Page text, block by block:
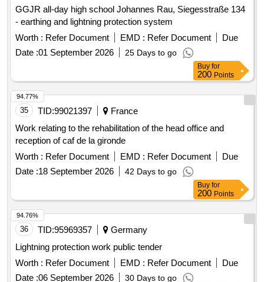
GGJR all-day high school Johannes Rau, Siegesstraße 134
- earthing and lightning protection system
Worth : Refer Document EMD : Refer Document
Due
Date :01 September 2026 25 Days to go
Buy for
200Points
35 TID:99021397
France
Work relating to the rehabilitation of the head office and
reception of caf de la gironde
Worth : Refer Document EMD : Refer Document
Due
Date :18 September 2026 42 Days to go
94.77%
Buy for
200Points
36 TID:95969357
Germany
Lightning protection work public tender
Worth : Refer Document EMD : Refer Document
Due
Date :06 September 2026 30 Days to go
94.76%